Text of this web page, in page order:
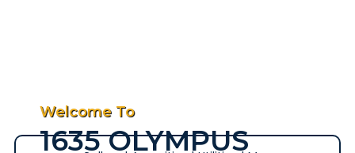
Welcome To
1635 OLYMPUS